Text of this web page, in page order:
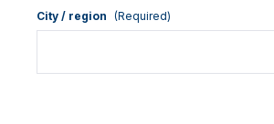
City / region (Required)